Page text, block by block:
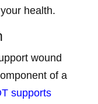
health.
wound
of a
supports